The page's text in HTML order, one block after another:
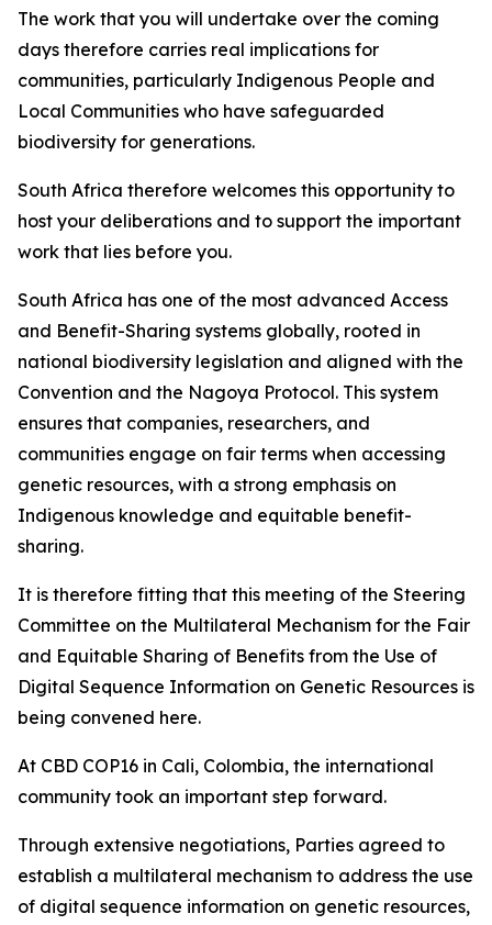
The work that you will undertake over the coming
days therefore carries real implications for
communities, particularly Indigenous People and
Local Communities who have safeguarded
biodiversity for generations.
South Africa therefore welcomes this opportunity to
host your deliberations and to support the important
work that lies before you.
South Africa has one of the most advanced Access
and Benefit-Sharing systems globally, rooted in
national biodiversity legislation and aligned with the
Convention and the Nagoya Protocol. This system
ensures that companies, researchers, and
communities engage on fair terms when accessing
genetic resources, with a strong emphasis on
Indigenous knowledge and equitable benefit-
sharing.
It is therefore fitting that this meeting of the Steering
Committee on the Multilateral Mechanism for the Fair
and Equitable Sharing of Benefits from the Use of
Digital Sequence Information on Genetic Resources is
being convened here.
At CBD COP16 in Cali, Colombia, the international
community took an important step forward.
Through extensive negotiations, Parties agreed to
establish a multilateral mechanism to address the use
of digital sequence information on genetic resources,